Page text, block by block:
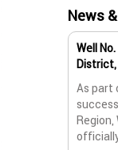
News
Well
As part
Region,